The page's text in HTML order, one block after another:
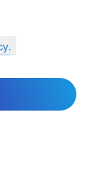
for 10% off